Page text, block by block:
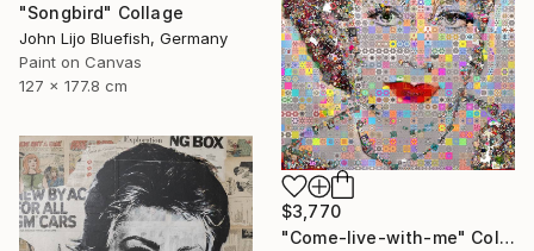
"Songbird" Collage
John Lijo Bluefish, Germany
Paint on Canvas
127 x 177.8 cm
$3,770
"Come-live-with-me" Collage